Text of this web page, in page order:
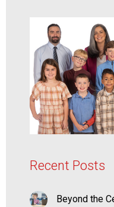
Recent Posts
Beyond the